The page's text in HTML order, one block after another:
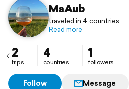
MaAub
traveled in 4 countries
Read more
2
trips
4
countries
1
followers
Follow Message